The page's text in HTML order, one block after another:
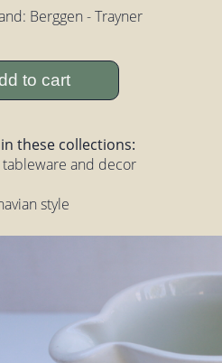
Berggen - Trayner
to cart
these collections:
and decor
style